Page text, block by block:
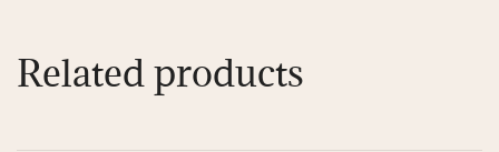
Related products